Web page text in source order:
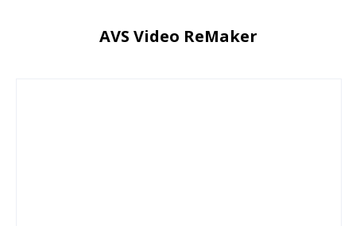
AVS Video ReMaker